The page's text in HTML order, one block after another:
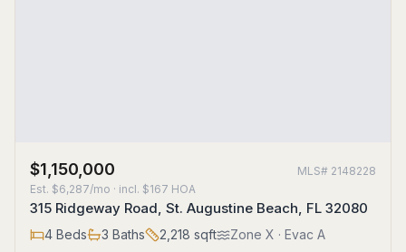
$1,150,000 MLS# 2148228
Est. $6,287/mo · incl. $167 HOA
315 Ridgeway Road, St. Augustine Beach, FL 32080
4 Beds 3 Baths 2,218 sqft Zone X · Evac A